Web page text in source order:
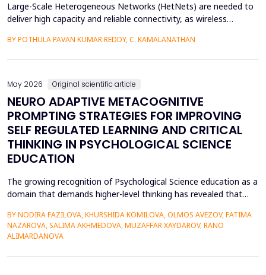
Large-Scale Heterogeneous Networks (HetNets) are needed to
deliver high capacity and reliable connectivity, as wireless
diversity of base stations in the settings pose a great challenge
BY POTHULA PAVAN KUMAR REDDY, C. KAMALANATHAN
May 2026 Original scientific article
NEURO ADAPTIVE METACOGNITIVE
PROMPTING STRATEGIES FOR IMPROVING
SELF REGULATED LEARNING AND CRITICAL
THINKING IN PSYCHOLOGICAL SCIENCE
EDUCATION
The growing recognition of Psychological Science education as a
domain that demands higher-level thinking has revealed that
learning (SRL) and critical thinking. Reports indicate that about
42% of undergraduate psychology students have low
BY NODIRA FAZILOVA, KHURSHIDA KOMILOVA, OLMOS AVEZOV, FATIMA
NAZAROVA, SALIMA AKHMEDOVA, MUZAFFAR XAYDAROV, RANO
ALIMARDANOVA